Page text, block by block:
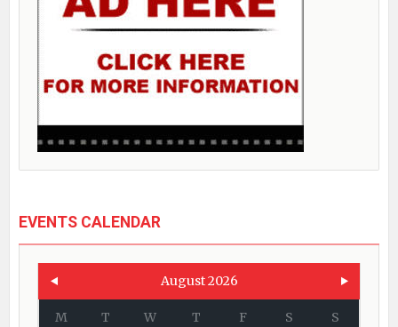
EVENTS CALENDAR
August 2026
M T W T F S S